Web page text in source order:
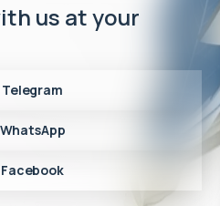
us at your
Telegram
WhatsApp
Facebook